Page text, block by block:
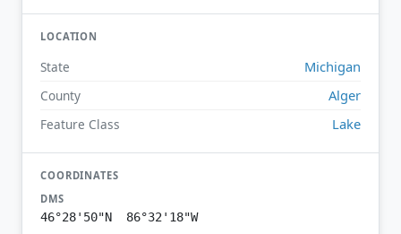
LOCATION
State Michigan
County Alger
Feature Class Lake
COORDINATES
DMS
46°28'50"N 86°32'18"W